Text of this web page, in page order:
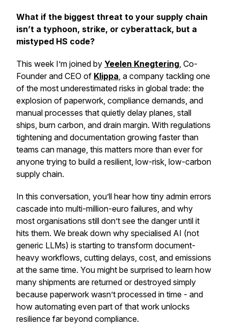
What if the biggest threat to your supply chain
isn’t a typhoon, strike, or cyberattack, but a
mistyped HS code?
This week I’m joined by Yeelen Knegtering, Co-
Founder and CEO of Klippa, a company tackling one
of the most underestimated risks in global trade: the
explosion of paperwork, compliance demands, and
manual processes that quietly delay planes, stall
ships, burn carbon, and drain margin. With regulations
tightening and documentation growing faster than
teams can manage, this matters more than ever for
anyone trying to build a resilient, low-risk, low-carbon
supply chain.
In this conversation, you’ll hear how tiny admin errors
cascade into multi-million-euro failures, and why
most organisations still don’t see the danger until it
hits them. We break down why specialised AI (not
generic LLMs) is starting to transform document-
heavy workflows, cutting delays, cost, and emissions
at the same time. You might be surprised to learn how
many shipments are returned or destroyed simply
because paperwork wasn’t processed in time - and
how automating even part of that work unlocks
resilience far beyond compliance.